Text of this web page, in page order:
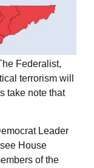
Federalist,
terrorism will
take note that
Leader
House
of the